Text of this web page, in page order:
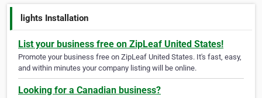
lights Installation
List your business free on ZipLeaf United States!
Promote your business free on ZipLeaf United States. It's fast, easy,
and within minutes your company listing will be online.
Looking for a Canadian business?